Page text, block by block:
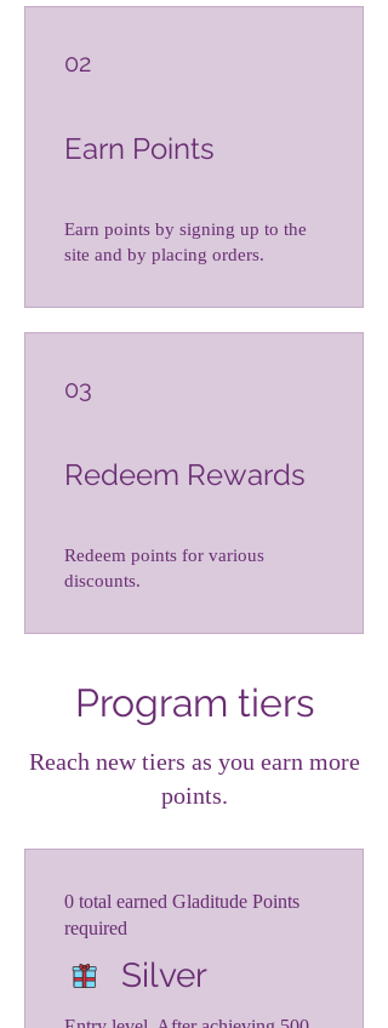
02
Earn Points
Earn points by signing up to the
site and by placing orders.
03
Redeem Rewards
Redeem points for various
discounts.
Program tiers
Reach new tiers as you earn more
points.
Silver
0 total earned Gladitude Points
required